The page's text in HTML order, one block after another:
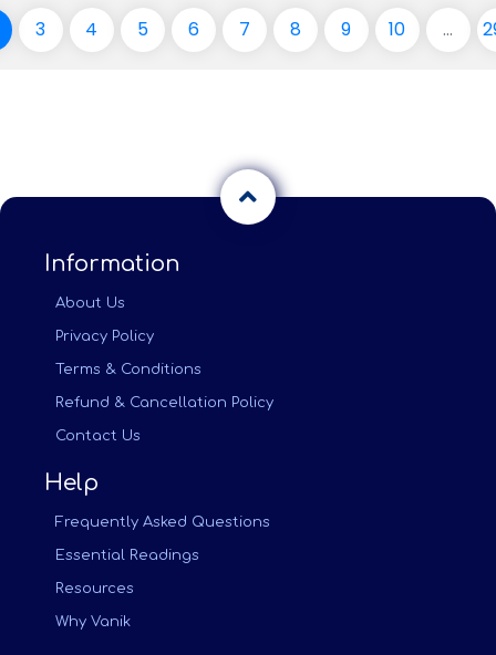
3 4 5 6 7 8 9 10 ...
Information
About Us
Privacy Policy
Terms & Conditions
Refund & Cancellation Policy
Contact Us
Help
Frequently Asked Questions
Essential Readings
Resources
Why Vanik